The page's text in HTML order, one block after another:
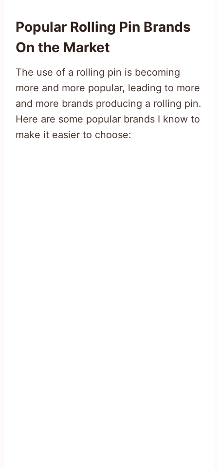
Popular Rolling Pin Brands
On the Market
The use of a rolling pin is becoming
more and more popular, leading to more
and more brands producing a rolling pin.
Here are some popular brands I know to
make it easier to choose: